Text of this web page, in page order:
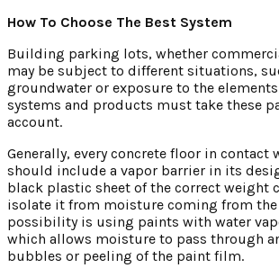
How To Choose The Best System
Building parking lots, whether
may be subject to different situations,
groundwater or exposure to the
systems and products must take these
account.
Generally, every concrete floor in contact
should include a vapor barrier in its
black plastic sheet of the correct weight
isolate it from moisture coming from the
possibility is using paints with water
which allows moisture to pass through
bubbles or peeling of the paint film.